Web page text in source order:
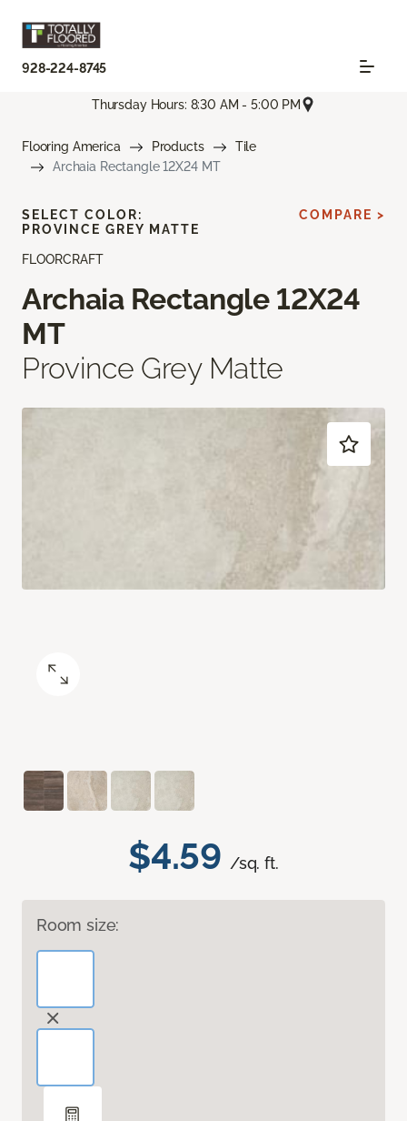
928-224-8745
Thursday Hours: 8:30 AM - 5:00 PM
Flooring America Products
Tile
Archaia Rectangle 12X24 MT
FLOORCRAFT
Archaia Rectangle 12X24
MT
Province Grey Matte
$4.59 /sq. ft.
Room size:
SELECT COLOR:
PROVINCE GREY MATTE
COMPARE >